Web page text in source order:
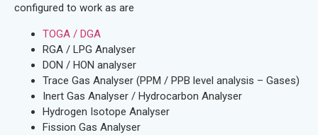
configured to work as are
TOGA / DGA
RGA / LPG Analyser
DON / HON analyser
Trace Gas Analyser (PPM / PPB level analysis – Gases)
Inert Gas Analyser / Hydrocarbon Analyser
Hydrogen Isotope Analyser
Fission Gas Analyser